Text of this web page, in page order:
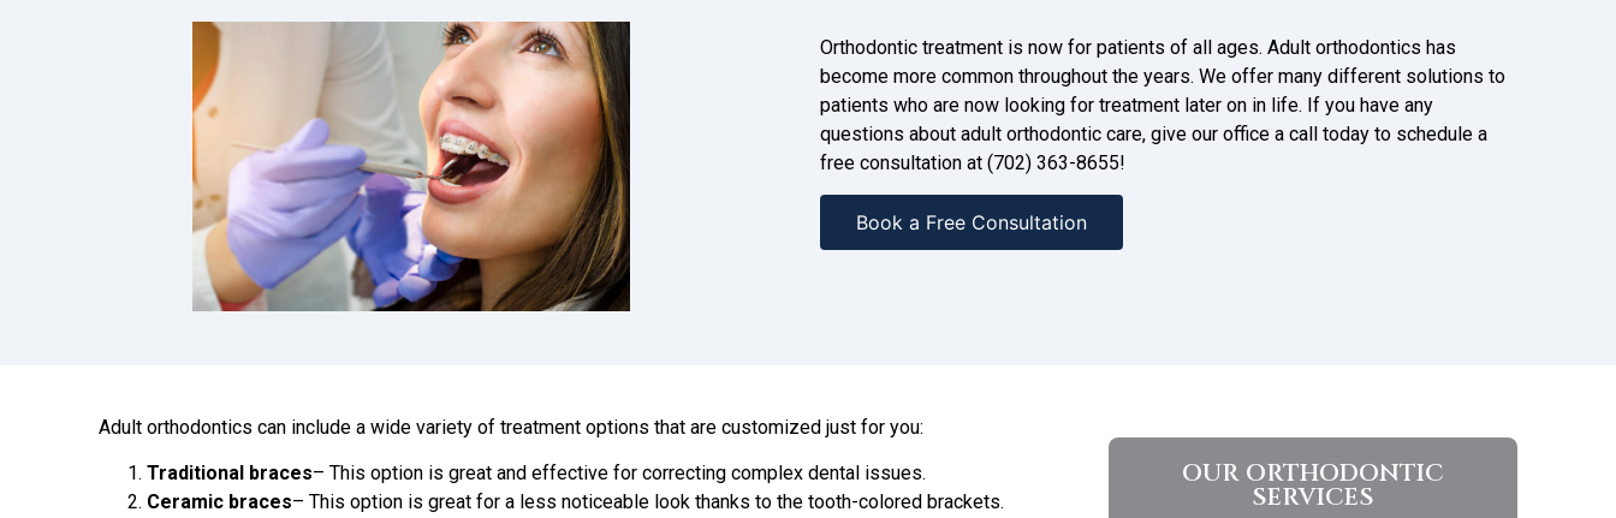
Orthodontic treatment is now for patients of all ages. Adult orthodontics has
become more common throughout the years. We offer many different solutions to
patients who are now looking for treatment later on in life. If you have any
questions about adult orthodontic care, give our office a call today to schedule a
free consultation at (702) 363-8655!
Book a Free Consultation
Adult orthodontics can include a wide variety of treatment options that are customized just for you:
Traditional braces– This option is great and effective for correcting complex dental issues.
Ceramic braces– This option is great for a less noticeable look thanks to the tooth-colored brackets.
OUR ORTHODONTIC
SERVICES